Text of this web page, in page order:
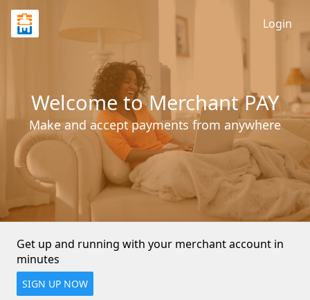
Welcome to Merchant PAY
Make and accept payments from anywhere
Login
Get up and running with your merchant account in
minutes
SIGN UP NOW